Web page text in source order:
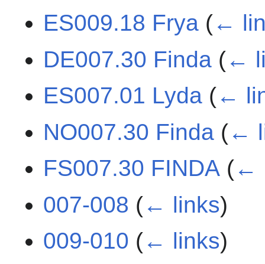
ES009.18 Frya (←
DE007.30 Finda (←
ES007.01 Lyda (←
NO007.30 Finda (←
FS007.30 FINDA (←
007-008 (← links)
009-010 (← links)